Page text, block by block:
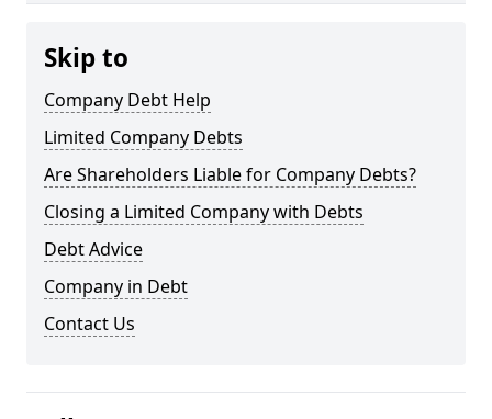
Skip to
Company Debt Help
Limited Company Debts
Are Shareholders Liable for Company Debts?
Closing a Limited Company with Debts
Debt Advice
Company in Debt
Contact Us